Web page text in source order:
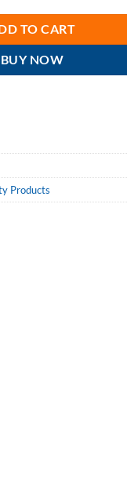
TO CART
BUY NOW
Products